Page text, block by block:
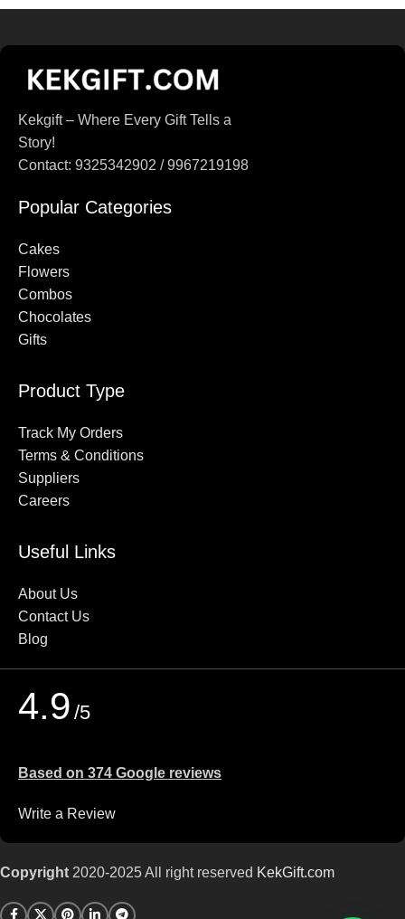
Kekgift – Where Every Gift Tells a
Story!
Contact: 9325342902 / 9967219198
Popular Categories
Cakes
Flowers
Combos
Chocolates
Gifts
Product Type
Track My Orders
Terms & Conditions
Suppliers
Careers
Useful Links
About Us
Contact Us
Blog
4.9 /5
Based on 374 Google reviews
Write a Review
Copyright 2020-2025 All right reserved KekGift.com